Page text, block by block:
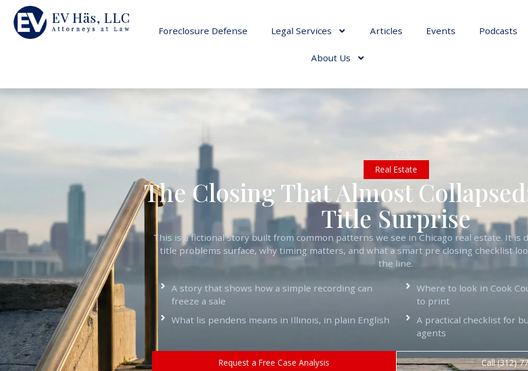
Foreclosure Defense Legal Services Articles Events Podcasts
About Us
February 23, 2026
Real Estate
The Closing That Almost
Title Surprise
This is a fictional story built from common patterns we see in Chicago real estate. It is
title problems surface, why timing matters, and what a smart pre closing checklist
the line.
A story that shows how a simple recording can
freeze a sale
What lis pendens means in Illinois, in plain English
Where to look in Cook
to print
A practical checklist for
agents
Request a Free Case Analysis Call (312)